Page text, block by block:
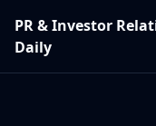
PR & Investor
Daily